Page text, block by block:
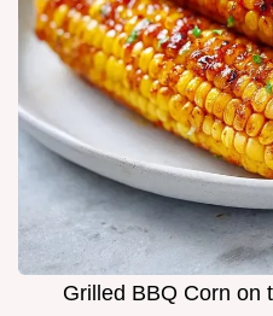
Grilled BBQ Corn on